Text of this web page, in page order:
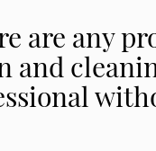
are any
and